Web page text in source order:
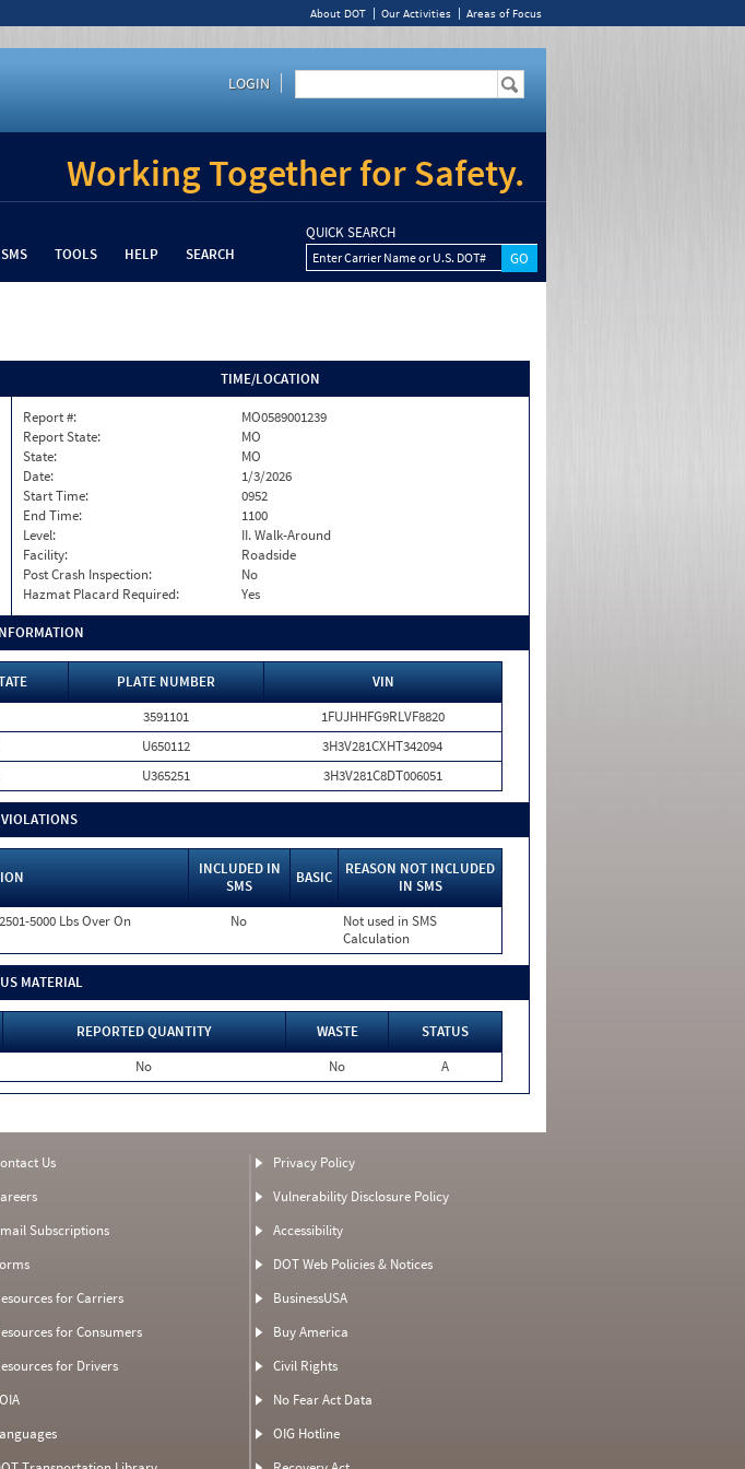
About DOT Our Activities Areas of Focus
LOGIN
Working Together for Safety.
SMS TOOLS HELP SEARCH
QUICK SEARCH
Enter Carrier Name or U.S. DOT#
TIME/LOCATION
Report #:
MO0589001239
Report State:
MO
State:
MO
Date:
1/3/2026
Start Time:
0952
End Time:
1100
Level:
II. Walk-Around
Facility:
Roadside
Post Crash Inspection:
No
Hazmat Placard Required:
Yes
PLATE NUMBER
VIN
3591101
1FUJHHFG9RLVF8820
U650112
3H3V281CXHT342094
U365251 3H3V281C8DT006051
INCLUDED IN
SMS
BASIC
REASON NOT INCLUDED
IN SMS
5000 Lbs Over On
No
Not used in SMS
Calculation
MATERIAL
REPORTED QUANTITY WASTE
STATUS
No No A
Us
Subscriptions
for Carriers
for Consumers
for Drivers
Privacy Policy
Vulnerability Disclosure Policy
Accessibility
DOT Web Policies & Notices
BusinessUSA
Buy America
Civil Rights
No Fear Act Data
OIG Hotline